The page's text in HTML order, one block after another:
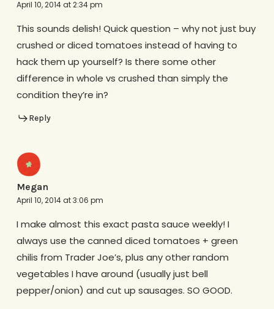
April 10, 2014 at 2:34 pm
This sounds delish! Quick question – why not just buy
crushed or diced tomatoes instead of having to
hack them up yourself? Is there some other
difference in whole vs crushed than simply the
condition they’re in?
Reply
Megan
April 10, 2014 at 3:06 pm
I make almost this exact pasta sauce weekly! I
always use the canned diced tomatoes + green
chilis from Trader Joe’s, plus any other random
vegetables I have around (usually just bell
pepper/onion) and cut up sausages. SO GOOD.